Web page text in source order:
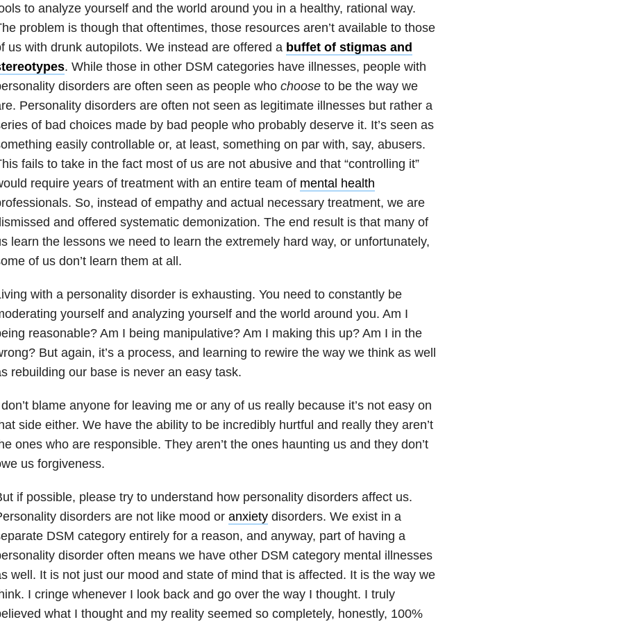
to analyze yourself and the world around you in a healthy, rational way.
problem is though that oftentimes, those resources aren’t available to those
us with drunk autopilots. We instead are offered a buffet of stigmas and
. While those in other DSM categories have illnesses, people with
disorders are often seen as people who chooseto be the way we
Personality disorders are often not seen as legitimate illnesses but rather a
of bad choices made by bad people who probably deserve it. It’s seen as
easily controllable or, at least, something on par with, say, abusers.
fails to take in the fact most of us are not abusive and that “controlling it”
require years of treatment with an entire team of mental health
So, instead of empathy and actual necessary treatment, we are
and offered systematic demonization. The end result is that many of
learn the lessons we need to learn the extremely hard way, or unfortunately,
of us don’t learn them at all.
with a personality disorder is exhausting. You need to constantly be
yourself and analyzing yourself and the world around you. Am I
reasonable? Am I being manipulative? Am I making this up? Am I in the
But again, it’s a process, and learning to rewire the way we think as well
rebuilding our base is never an easy task.
blame anyone for leaving me or any of us really because it’s not easy on
side either. We have the ability to be incredibly hurtful and really they aren’t
ones who are responsible. They aren’t the ones haunting us and they don’t
us forgiveness.
if possible, please try to understand how personality disorders affect us.
disorders are not like mood or anxietydisorders. We exist in a
DSM category entirely for a reason, and anyway, part of having a
disorder often means we have other DSM category mental illnesses
well. It is not just our mood and state of mind that is affected. It is the way we
I cringe whenever I look back and go over the way I thought. I truly
what I thought and my reality seemed so completely, honestly, 100%